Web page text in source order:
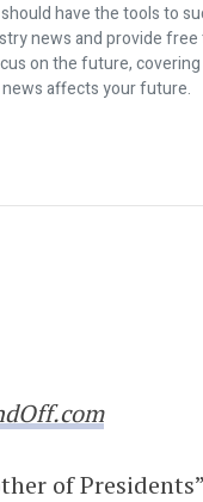
have the tools to
news and provide
on the future,
affects your future.
Famous
of